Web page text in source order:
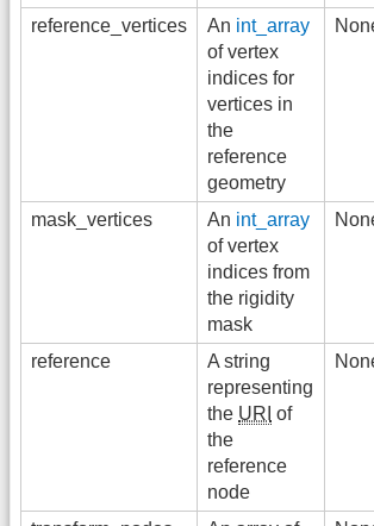
reference_vertices An int_array
of vertex
indices for
vertices in
the
reference
geometry
mask_vertices An int_array
of vertex
indices from
the rigidity
mask
reference
A string
representing
the URI of
the
reference
node